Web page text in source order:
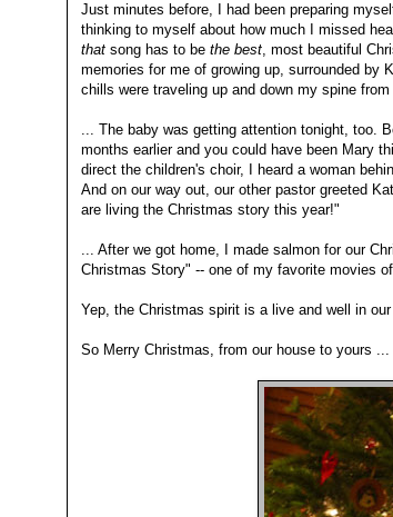
Just minutes before, I had been preparing
thinking to myself about how much I missed
thatsong has to be the best, most beautiful
memories for me of growing up, surrounded
chills were traveling up and down my spine
... The baby was getting attention tonight, too.
months earlier and you could have been Mary
direct the children's choir, I heard a woman
And on our way out, our other pastor greeted
are living the Christmas story this year!"
... After we got home, I made salmon for our
Christmas Story" -- one of my favorite movies
Yep, the Christmas spirit is a live and well in
So Merry Christmas, from our house to yours ...